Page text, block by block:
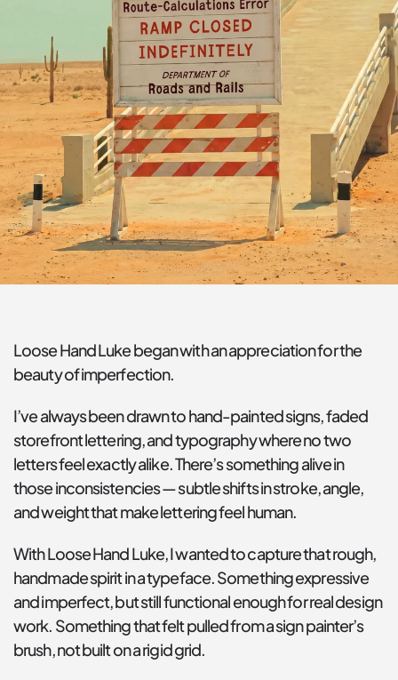
Loose Hand Luke began with an appreciation for the
beauty of imperfection.
I’ve always been drawn to hand-painted signs, faded
storefront lettering, and typography where no two
letters feel exactly alike. There’s something alive in
those inconsistencies — subtle shifts in stroke, angle,
and weight that make lettering feel human.
With Loose Hand Luke, I wanted to capture that rough,
handmade spirit in a typeface. Something expressive
and imperfect, but still functional enough for real design
work. Something that felt pulled from a sign painter’s
brush, not built on a rigid grid.